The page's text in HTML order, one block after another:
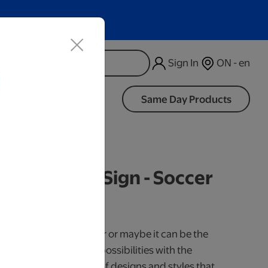
Sign In ON - en
Same Day Products
Black LED Sign - Soccer
use it as a cake topper or maybe it can be the
little one. So many possibilities with the